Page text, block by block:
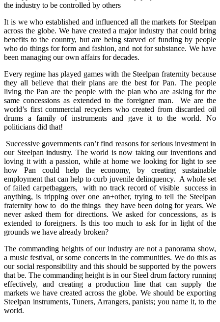
the industry to be controlled by others
It is we who established and influenced all the markets for Steelpan
across the globe. We have created a major industry that could bring
benefits to the country, but are being starved of funding by people
who do things for form and fashion, and not for substance. We have
been managing our own affairs for decades.
Every regime has played games with the Steelpan fraternity because
they all believe that their plans are the best for Pan. The people
living the Pan are the people with the plan who are asking for the
same concessions as extended to the foreigner man. We are the
world’s first commercial recyclers who created from discarded oil
drums a family of instruments and gave it to the world. No
politicians did that!
Successive governments can’t find reasons for serious investment in
our Steelpan industry. The world is now taking our inventions and
loving it with a passion, while at home we looking for light to see
how Pan could help the economy, by creating sustainable
employment that can help to curb juvenile delinquency. A whole set
of failed carpetbaggers, with no track record of visible success in
anything, is tripping over one an+other, trying to tell the Steelpan
fraternity how to do the things they have been doing for years. We
never asked them for directions. We asked for concessions, as is
extended to foreigners. Is this too much to ask for in light of the
grounds we have already broken?
The commanding heights of our industry are not a panorama show,
a music festival, or some concerts in the communities. We do this as
our social responsibility and this should be supported by the powers
that be. The commanding height is in our Steel drum factory running
effectively, and creating a production line that can supply the
markets we have created across the globe. We should be exporting
Steelpan instruments, Tuners, Arrangers, panists; you name it, to the
world.